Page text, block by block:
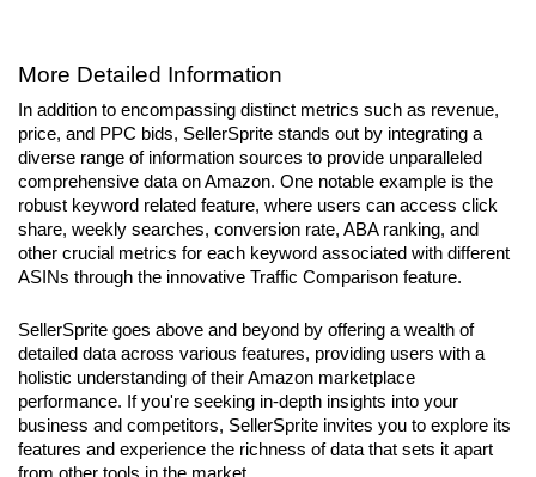
More Detailed Information
In addition to encompassing distinct metrics such as revenue,
price, and PPC bids, SellerSprite stands out by integrating a
diverse range of information sources to provide unparalleled
comprehensive data on Amazon. One notable example is the
robust keyword related feature, where users can access click
share, weekly searches, conversion rate, ABA ranking, and
other crucial metrics for each keyword associated with different
ASINs through the innovative Traffic Comparison feature.
SellerSprite goes above and beyond by offering a wealth of
detailed data across various features, providing users with a
holistic understanding of their Amazon marketplace
performance. If you're seeking in-depth insights into your
business and competitors, SellerSprite invites you to explore its
features and experience the richness of data that sets it apart
from other tools in the market.